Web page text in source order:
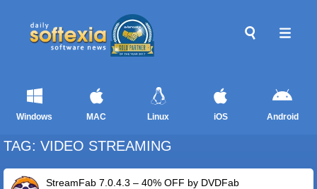
Windows MAC Linux iOS Android
TAG: VIDEO STREAMING
StreamFab 7.0.4.3 – 40% OFF by DVDFab